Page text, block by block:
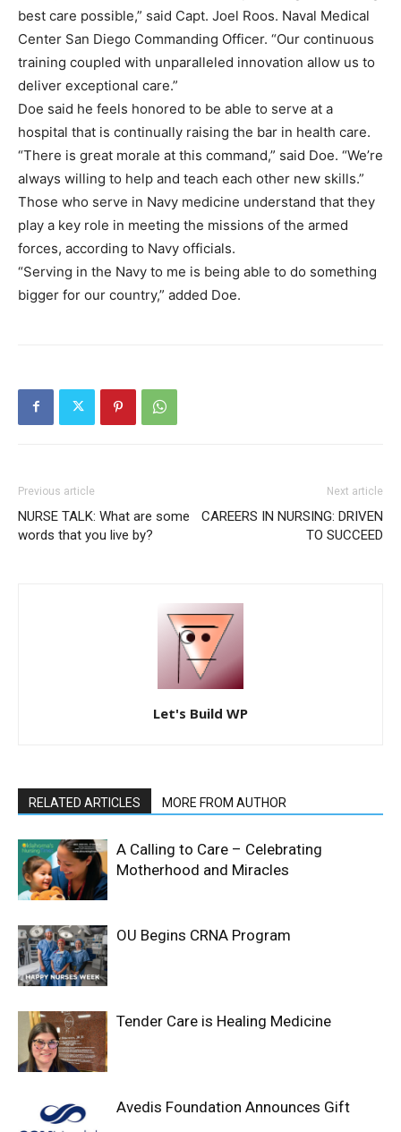
best care possible,” said Capt. Joel Roos. Naval Medical
Center San Diego Commanding Officer. “Our continuous
training coupled with unparalleled innovation allow us to
deliver exceptional care.”
Doe said he feels honored to be able to serve at a
hospital that is continually raising the bar in health care.
“There is great morale at this command,” said Doe. “We’re
always willing to help and teach each other new skills.”
Those who serve in Navy medicine understand that they
play a key role in meeting the missions of the armed
forces, according to Navy officials.
“Serving in the Navy to me is being able to do something
bigger for our country,” added Doe.
Previous article
NURSE TALK: What are some
words that you live by?
Next article
CAREERS IN NURSING: DRIVEN
TO SUCCEED
Let's Build WP
RELATED ARTICLES MORE FROM AUTHOR
A Calling to Care – Celebrating
Motherhood and Miracles
OU Begins CRNA Program
Tender Care is Healing Medicine
Avedis Foundation Announces Gift